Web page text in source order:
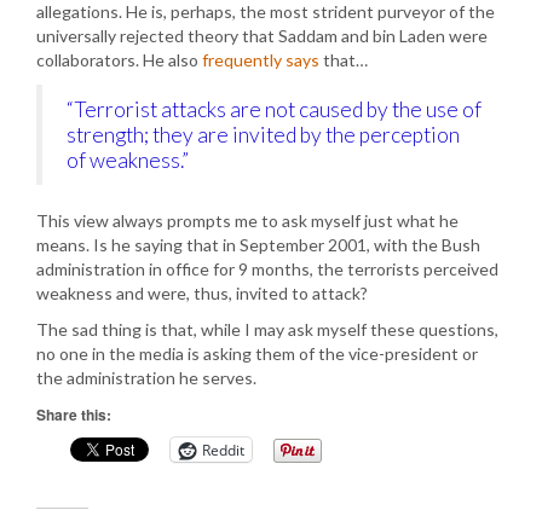
allegations. He is, perhaps, the most strident purveyor of the
universally rejected theory that Saddam and bin Laden were
collaborators. He also frequently says that…
“Terrorist attacks are not caused by the use of
strength; they are invited by the perception
of weakness.”
This view always prompts me to ask myself just what he
means. Is he saying that in September 2001, with the Bush
administration in office for 9 months, the terrorists perceived
weakness and were, thus, invited to attack?
The sad thing is that, while I may ask myself these questions,
no one in the media is asking them of the vice-president or
the administration he serves.
Share this:
Reddit